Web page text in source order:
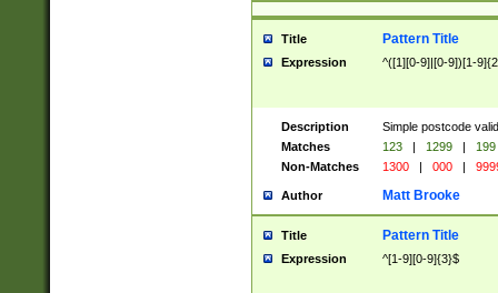
Title Pattern Title
Expression ^([1][0-9]|[0-9])[1-
Description
Simple postcode
Matches
123 | 1299 |
199
Non-Matches
1300 | 000 |
Author Matt Brooke
Title Pattern Title
Expression ^[1-9][0-9]{3}$